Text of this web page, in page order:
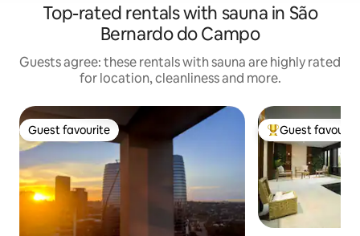
Top-rated rentals with sauna in São
Bernardo do Campo
Guests agree: these rentals with sauna are highly rated
for location, cleanliness and more.
Guest favourite
Guest favourite Top guest
Guest